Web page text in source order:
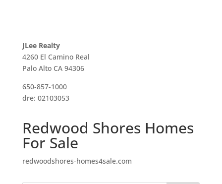
JLee Realty
4260 El Camino Real
Palo Alto CA 94306
650-857-1000
dre: 02103053
Redwood Shores Homes
For Sale
redwoodshores-homes4sale.com